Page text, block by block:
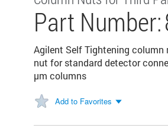
Part Number:
Agilent Self Tightening column
nut for standard detector
µm columns
Add to Favorites